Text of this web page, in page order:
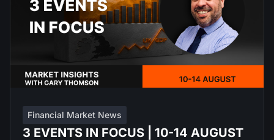
Financial Market News
3 EVENTS IN FOCUS | 10-14 AUGUST